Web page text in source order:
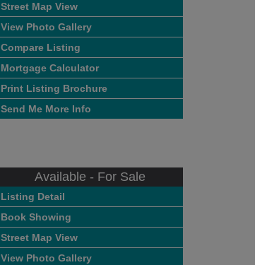
Street Map View
View Photo Gallery
Compare Listing
Mortgage Calculator
Print Listing Brochure
Send Me More Info
Available - For Sale
Listing Detail
Book Showing
Street Map View
View Photo Gallery